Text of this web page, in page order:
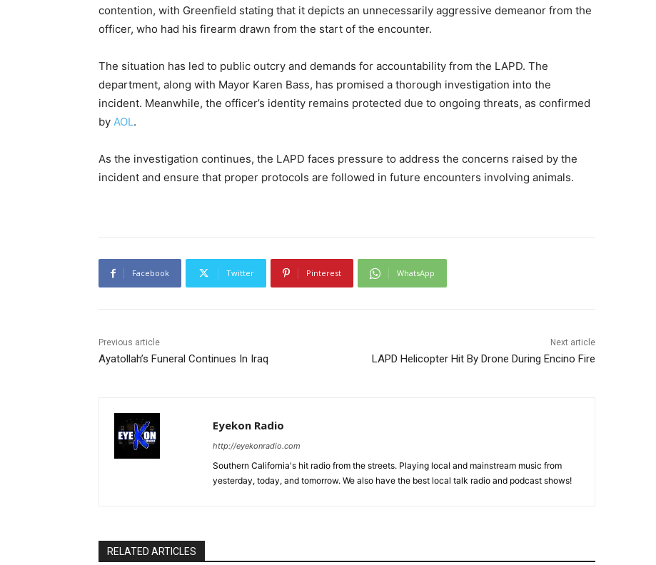
contention, with Greenfield stating that it depicts an unnecessarily aggressive demeanor from the
officer, who had his firearm drawn from the start of the encounter.
The situation has led to public outcry and demands for accountability from the LAPD. The
department, along with Mayor Karen Bass, has promised a thorough investigation into the
incident. Meanwhile, the officer’s identity remains protected due to ongoing threats, as confirmed
by AOL.
As the investigation continues, the LAPD faces pressure to address the concerns raised by the
incident and ensure that proper protocols are followed in future encounters involving animals.
Facebook Twitter Pinterest WhatsApp
Previous article
Ayatollah’s Funeral Continues In Iraq
Next article
LAPD Helicopter Hit By Drone During Encino Fire
Eyekon Radio
http://eyekonradio.com
Southern California's hit radio from the streets. Playing local and mainstream music from
yesterday, today, and tomorrow. We also have the best local talk radio and podcast shows!
RELATED ARTICLES